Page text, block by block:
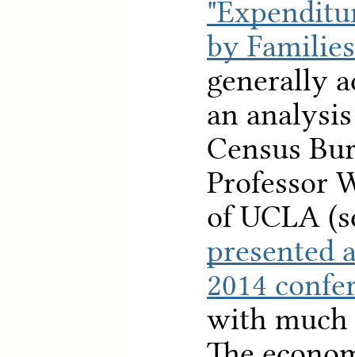
by
generally
an
Census
Professor
of UCLA
presented
2014
with much